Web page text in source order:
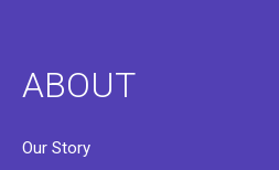
ABOUT
Our Story